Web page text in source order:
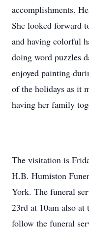
accomplishments.
She looked forward
and having colorful
doing word puzzles
enjoyed painting
of the holidays as it
having her family
The visitation is
H.B. Humiston
York. The funeral
23rd at 10am also
follow the funeral